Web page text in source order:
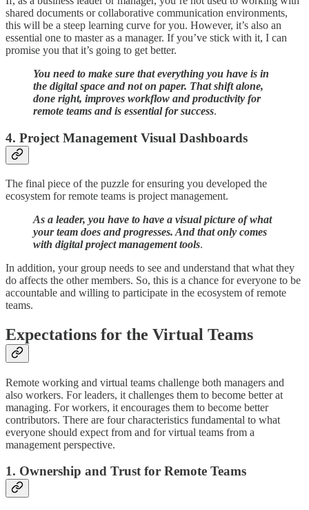
shared documents or collaborative communication environments,
this will be a steep learning curve for you. However, it’s also an
essential one to master as a manager. If you’ve stick with it, I can
promise you that it’s going to get better.
You need to make sure that everything you have is in
the digital space and not on paper. That shift alone,
done right, improves workflow and productivity for
remote teams and is essential for success.
4. Project Management Visual Dashboards
The final piece of the puzzle for ensuring you developed the
ecosystem for remote teams is project management.
As a leader, you have to have a visual picture of what
your team does and progresses. And that only comes
with digital project management tools.
In addition, your group needs to see and understand that what they
do affects the other members. So, this is a chance for everyone to be
accountable and willing to participate in the ecosystem of remote
teams.
Expectations for the Virtual Teams
Remote working and virtual teams challenge both managers and
also workers. For leaders, it challenges them to become better at
managing. For workers, it encourages them to become better
contributors. There are four characteristics fundamental to what
everyone should expect from and for virtual teams from a
management perspective.
1. Ownership and Trust for Remote Teams